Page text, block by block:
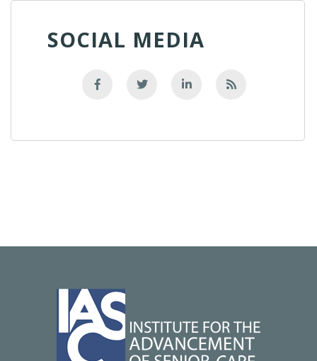
SOCIAL MEDIA